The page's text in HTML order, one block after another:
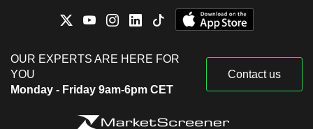
OUR EXPERTS ARE HERE FOR
YOU
Monday - Friday 9am-6pm CET
Contact us